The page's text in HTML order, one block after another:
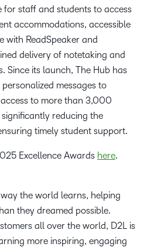
for staff and students to access
accommodations, accessible
with ReadSpeaker and
delivery of notetaking and
Since its launch, The Hub has
messages to
to more than 3,000
reducing the
timely student support.
Excellence Awards here.
the world learns, helping
they dreamed possible.
all over the world, D2L is
more inspiring, engaging